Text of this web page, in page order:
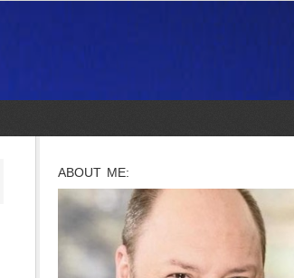
ABOUT ME: